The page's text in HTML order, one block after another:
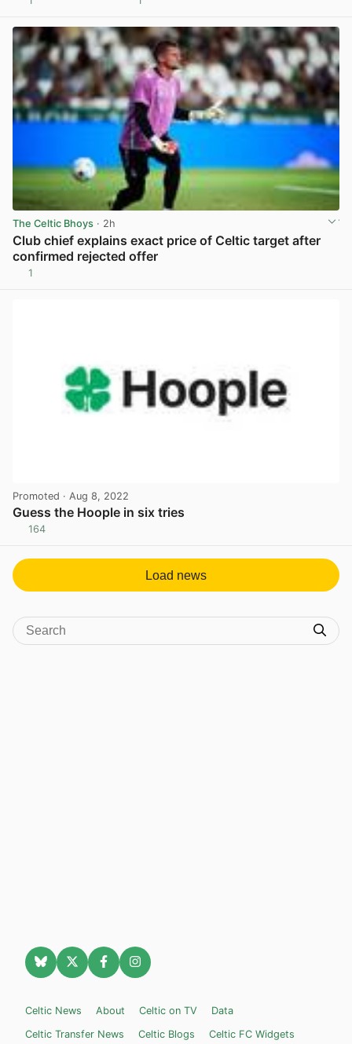
The Celtic Bhoys · 2h
Club chief explains exact price of Celtic target after
confirmed rejected offer
1
Promoted · Aug 8, 2022
Guess the Hoople in six tries
164
Load news
Celtic News About Celtic on TV
Data
Celtic Transfer News
Celtic Blogs Celtic FC Widgets